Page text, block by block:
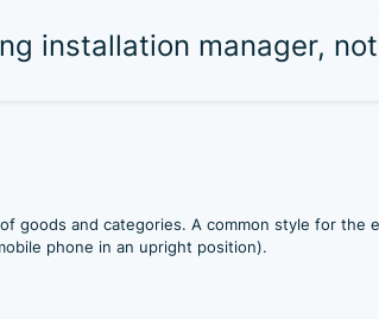
installation manager,
and categories. A common style for the
phone in an upright position).